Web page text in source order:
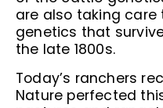
are also taking
genetics that
the late 1800s.
Today’s ranchers
Nature perfected